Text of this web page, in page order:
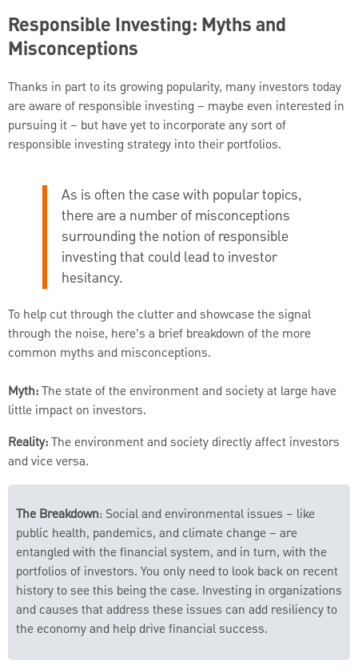
Responsible Investing: Myths and
Misconceptions
Thanks in part to its growing popularity, many investors today
are aware of responsible investing – maybe even interested in
pursuing it – but have yet to incorporate any sort of
responsible investing strategy into their portfolios.
As is often the case with popular topics,
there are a number of misconceptions
surrounding the notion of responsible
investing that could lead to investor
hesitancy.
To help cut through the clutter and showcase the signal
through the noise, here’s a brief breakdown of the more
common myths and misconceptions.
Myth:The state of the environment and society at large have
little impact on investors.
Reality:The environment and society directly affect investors
and vice versa.
The Breakdown: Social and environmental issues – like
public health, pandemics, and climate change – are
entangled with the financial system, and in turn, with the
portfolios of investors. You only need to look back on recent
history to see this being the case. Investing in organizations
and causes that address these issues can add resiliency to
the economy and help drive financial success.